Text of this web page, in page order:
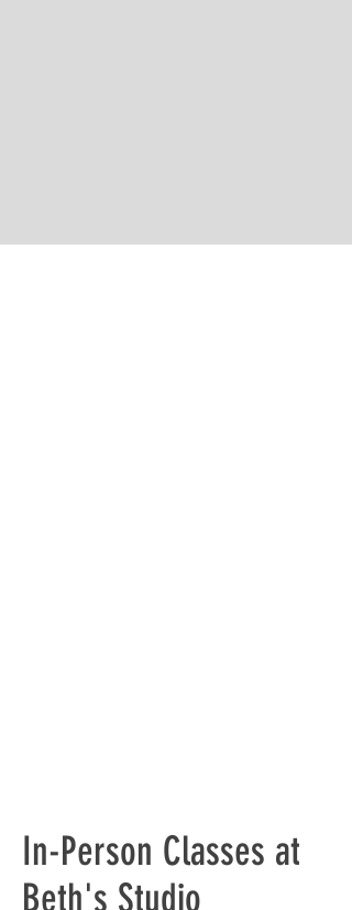
In-Person Classes at
Beth's Studio